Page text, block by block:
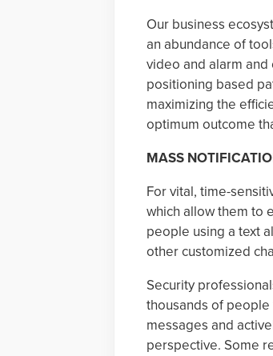
Our business
an abundance of
video and alarm
positioning based
maximizing the
optimum outcome
MASS
For vital, time-
which allow them to
people using a text
other customized
Security
thousands of
messages and
perspective. Some